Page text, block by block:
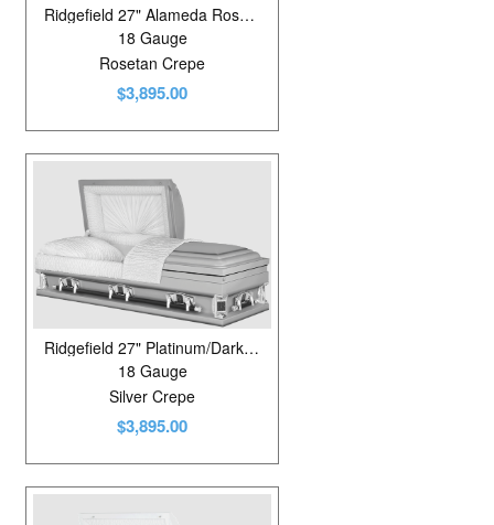
Ridgefield 27" Alameda Rose/Metallic Bronze
18 Gauge
Rosetan Crepe
$3,895.00
Ridgefield 27" Platinum/Dark Gunmetal
18 Gauge
Silver Crepe
$3,895.00